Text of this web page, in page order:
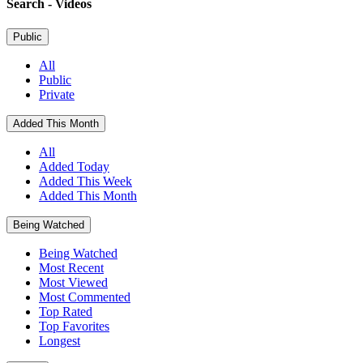
Search - Videos
Public
All
Public
Private
Added This Month
All
Added Today
Added This Week
Added This Month
Being Watched
Being Watched
Most Recent
Most Viewed
Most Commented
Top Rated
Top Favorites
Longest